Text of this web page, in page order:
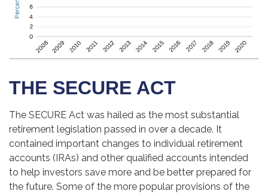
THE SECURE ACT
The SECURE Act was hailed as the most substantial
retirement legislation passed in over a decade. It
contained important changes to individual retirement
accounts (IRAs) and other qualified accounts intended
to help investors save more and be better prepared for
the future. Some of the more popular provisions of the